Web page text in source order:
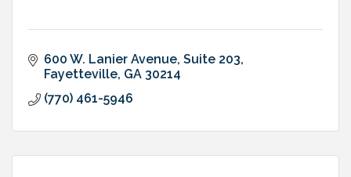
600 W. Lanier Avenue, Suite 203
Fayetteville GA 30214
(770) 461-5946